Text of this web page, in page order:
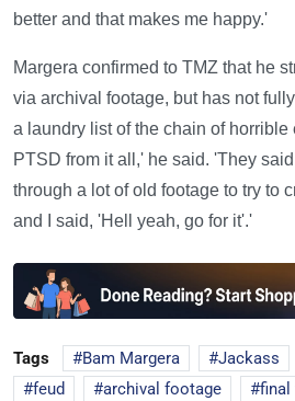
better and that makes me happy.'
Margera confirmed to TMZ that he
via archival footage, but has not
a laundry list of the chain of horrible
PTSD from it all,' he said. 'They
through a lot of old footage to try to
and I said, 'Hell yeah, go for it'.'
Tags Bam Margera Jackass
feud
archival footage final